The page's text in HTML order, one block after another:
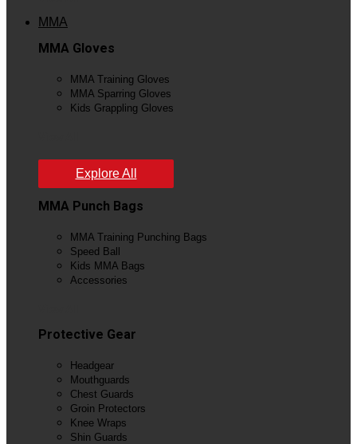
MMA
MMA Gloves
MMA Training Gloves
MMA Sparring Gloves
Kids Grappling Gloves
Explore All
MMA Punch Bags
MMA Training Punching Bags
Speed Ball
Kids MMA Bags
Accessories
Protective Gear
Headgear
Mouthguards
Chest Guards
Groin Protectors
Knee Wraps
Shin Guards